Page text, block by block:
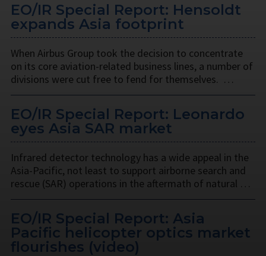
EO/IR Special Report: Hensoldt
expands Asia footprint
When Airbus Group took the decision to concentrate
on its core aviation-related business lines, a number of
divisions were cut free to fend for themselves. …
EO/IR Special Report: Leonardo
eyes Asia SAR market
Infrared detector technology has a wide appeal in the
Asia-Pacific, not least to support airborne search and
rescue (SAR) operations in the aftermath of natural …
EO/IR Special Report: Asia
Pacific helicopter optics market
flourishes (video)